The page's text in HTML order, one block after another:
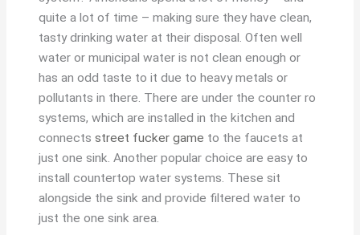
quite a lot of time – making sure they have clean,
tasty drinking water at their disposal. Often well
water or municipal water is not clean enough or
has an odd taste to it due to heavy metals or
pollutants in there. There are under the counter ro
systems, which are installed in the kitchen and
connectsstreet fucker game to the faucets at
just one sink. Another popular choice are easy to
install countertop water systems. These sit
alongside the sink and provide filtered water to
just the one sink area.